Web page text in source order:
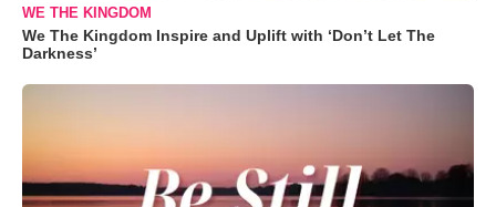
WE THE KINGDOM
We The Kingdom Inspire and Uplift with ‘Don’t Let The
Darkness’